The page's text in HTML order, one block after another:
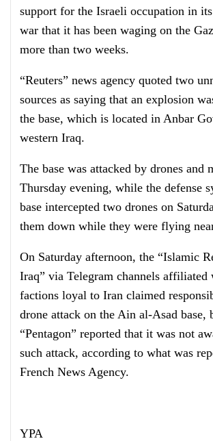
support for the Israeli occupation in
war that it has been waging on the
more than two weeks.
“Reuters” news agency quoted two
sources as saying that an explosion
the base, which is located in Anbar
western Iraq.
The base was attacked by drones and
Thursday evening, while the defense
base intercepted two drones on
them down while they were flying
On Saturday afternoon, the “Islamic
Iraq” via Telegram channels
factions loyal to Iran claimed
drone attack on the Ain al-Asad base,
“Pentagon” reported that it was not
such attack, according to what was
French News Agency.
YPA